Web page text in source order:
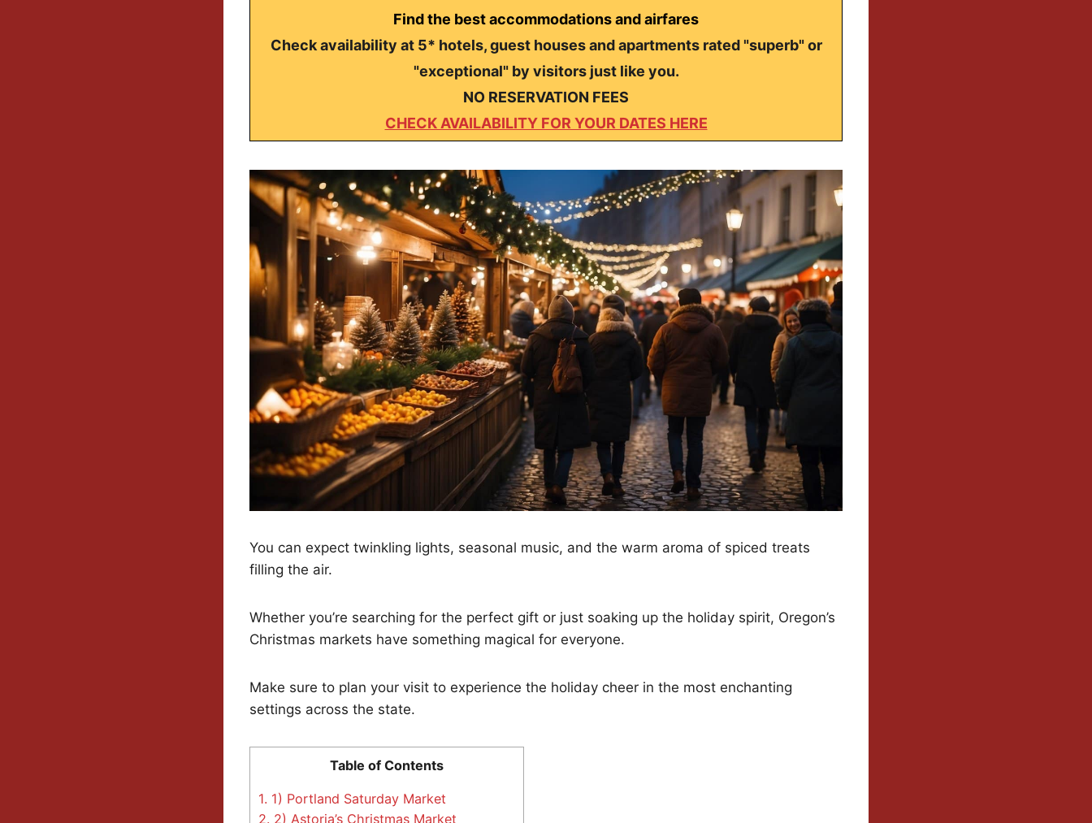
Find the best accommodations and airfares
Check availability at 5* hotels, guest houses and apartments rated "superb" or
"exceptional" by visitors just like you.
NO RESERVATION FEES
CHECK AVAILABILITY FOR YOUR DATES HERE
You can expect twinkling lights, seasonal music, and the warm aroma of spiced treats
filling the air.
Whether you’re searching for the perfect gift or just soaking up the holiday spirit, Oregon’s
Christmas markets have something magical for everyone.
Make sure to plan your visit to experience the holiday cheer in the most enchanting
settings across the state.
Table of Contents
1. 1) Portland Saturday Market
2. 2) Astoria’s Christmas Market